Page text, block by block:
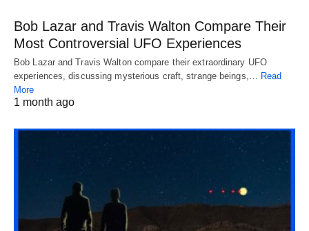
Bob Lazar and Travis Walton Compare Their
Most Controversial UFO Experiences
Bob Lazar and Travis Walton compare their extraordinary UFO
experiences, discussing mysterious craft, strange beings,… Read
More
1 month ago